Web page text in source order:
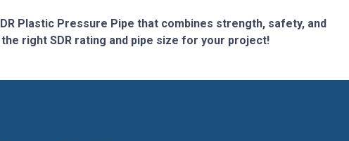
Plastic Pressure Pipe that combines strength, safety, and
right SDR rating and pipe size for your project!